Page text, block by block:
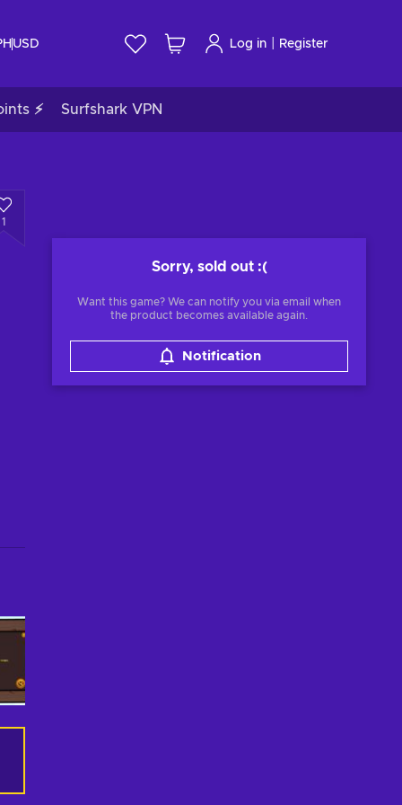
USD Log in Register
⚡ Surfshark VPN
1
Sorry, sold out :(
Want this game? We can notify you via email when
the product becomes available again.
Notification